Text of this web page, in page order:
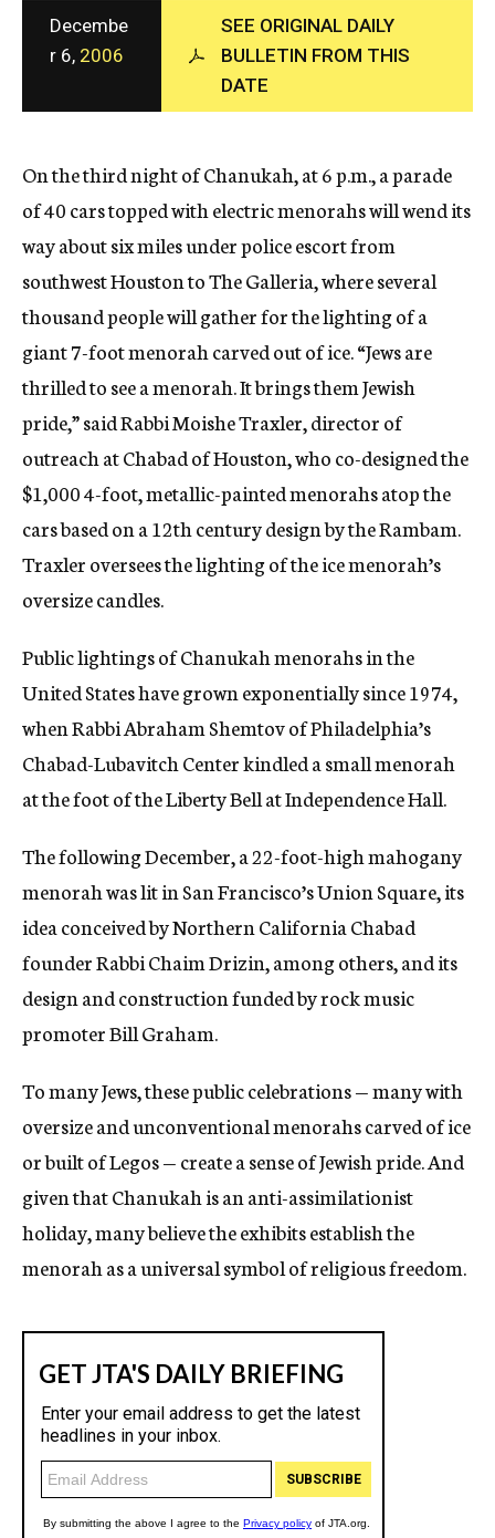
c
y
Decembe
r 6, 2006
SEE ORIGINAL DAILY
BULLETIN FROM THIS
DATE
On the third night of Chanukah, at 6 p.m., a parade
of 40 cars topped with electric menorahs will wend its
way about six miles under police escort from
southwest Houston to The Galleria, where several
thousand people will gather for the lighting of a
giant 7-foot menorah carved out of ice. “Jews are
thrilled to see a menorah. It brings them Jewish
pride,” said Rabbi Moishe Traxler, director of
outreach at Chabad of Houston, who co-designed the
$1,000 4-foot, metallic-painted menorahs atop the
cars based on a 12th century design by the Rambam.
Traxler oversees the lighting of the ice menorah’s
oversize candles.
Public lightings of Chanukah menorahs in the
United States have grown exponentially since 1974,
when Rabbi Abraham Shemtov of Philadelphia’s
Chabad-Lubavitch Center kindled a small menorah
at the foot of the Liberty Bell at Independence Hall.
The following December, a 22-foot-high mahogany
menorah was lit in San Francisco’s Union Square, its
idea conceived by Northern California Chabad
founder Rabbi Chaim Drizin, among others, and its
design and construction funded by rock music
promoter Bill Graham.
To many Jews, these public celebrations — many with
oversize and unconventional menorahs carved of ice
or built of Legos — create a sense of Jewish pride. And
given that Chanukah is an anti-assimilationist
holiday, many believe the exhibits establish the
menorah as a universal symbol of religious freedom.